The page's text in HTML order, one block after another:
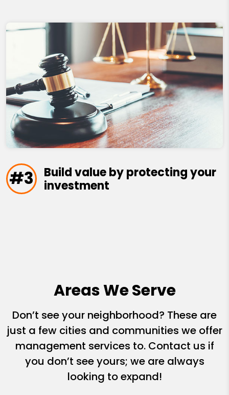
#3
Build value by protecting your
investment
Areas We Serve
Don’t see your neighborhood? These are
just a few cities and communities we offer
management services to. Contact us if
you don’t see yours; we are always
looking to expand!